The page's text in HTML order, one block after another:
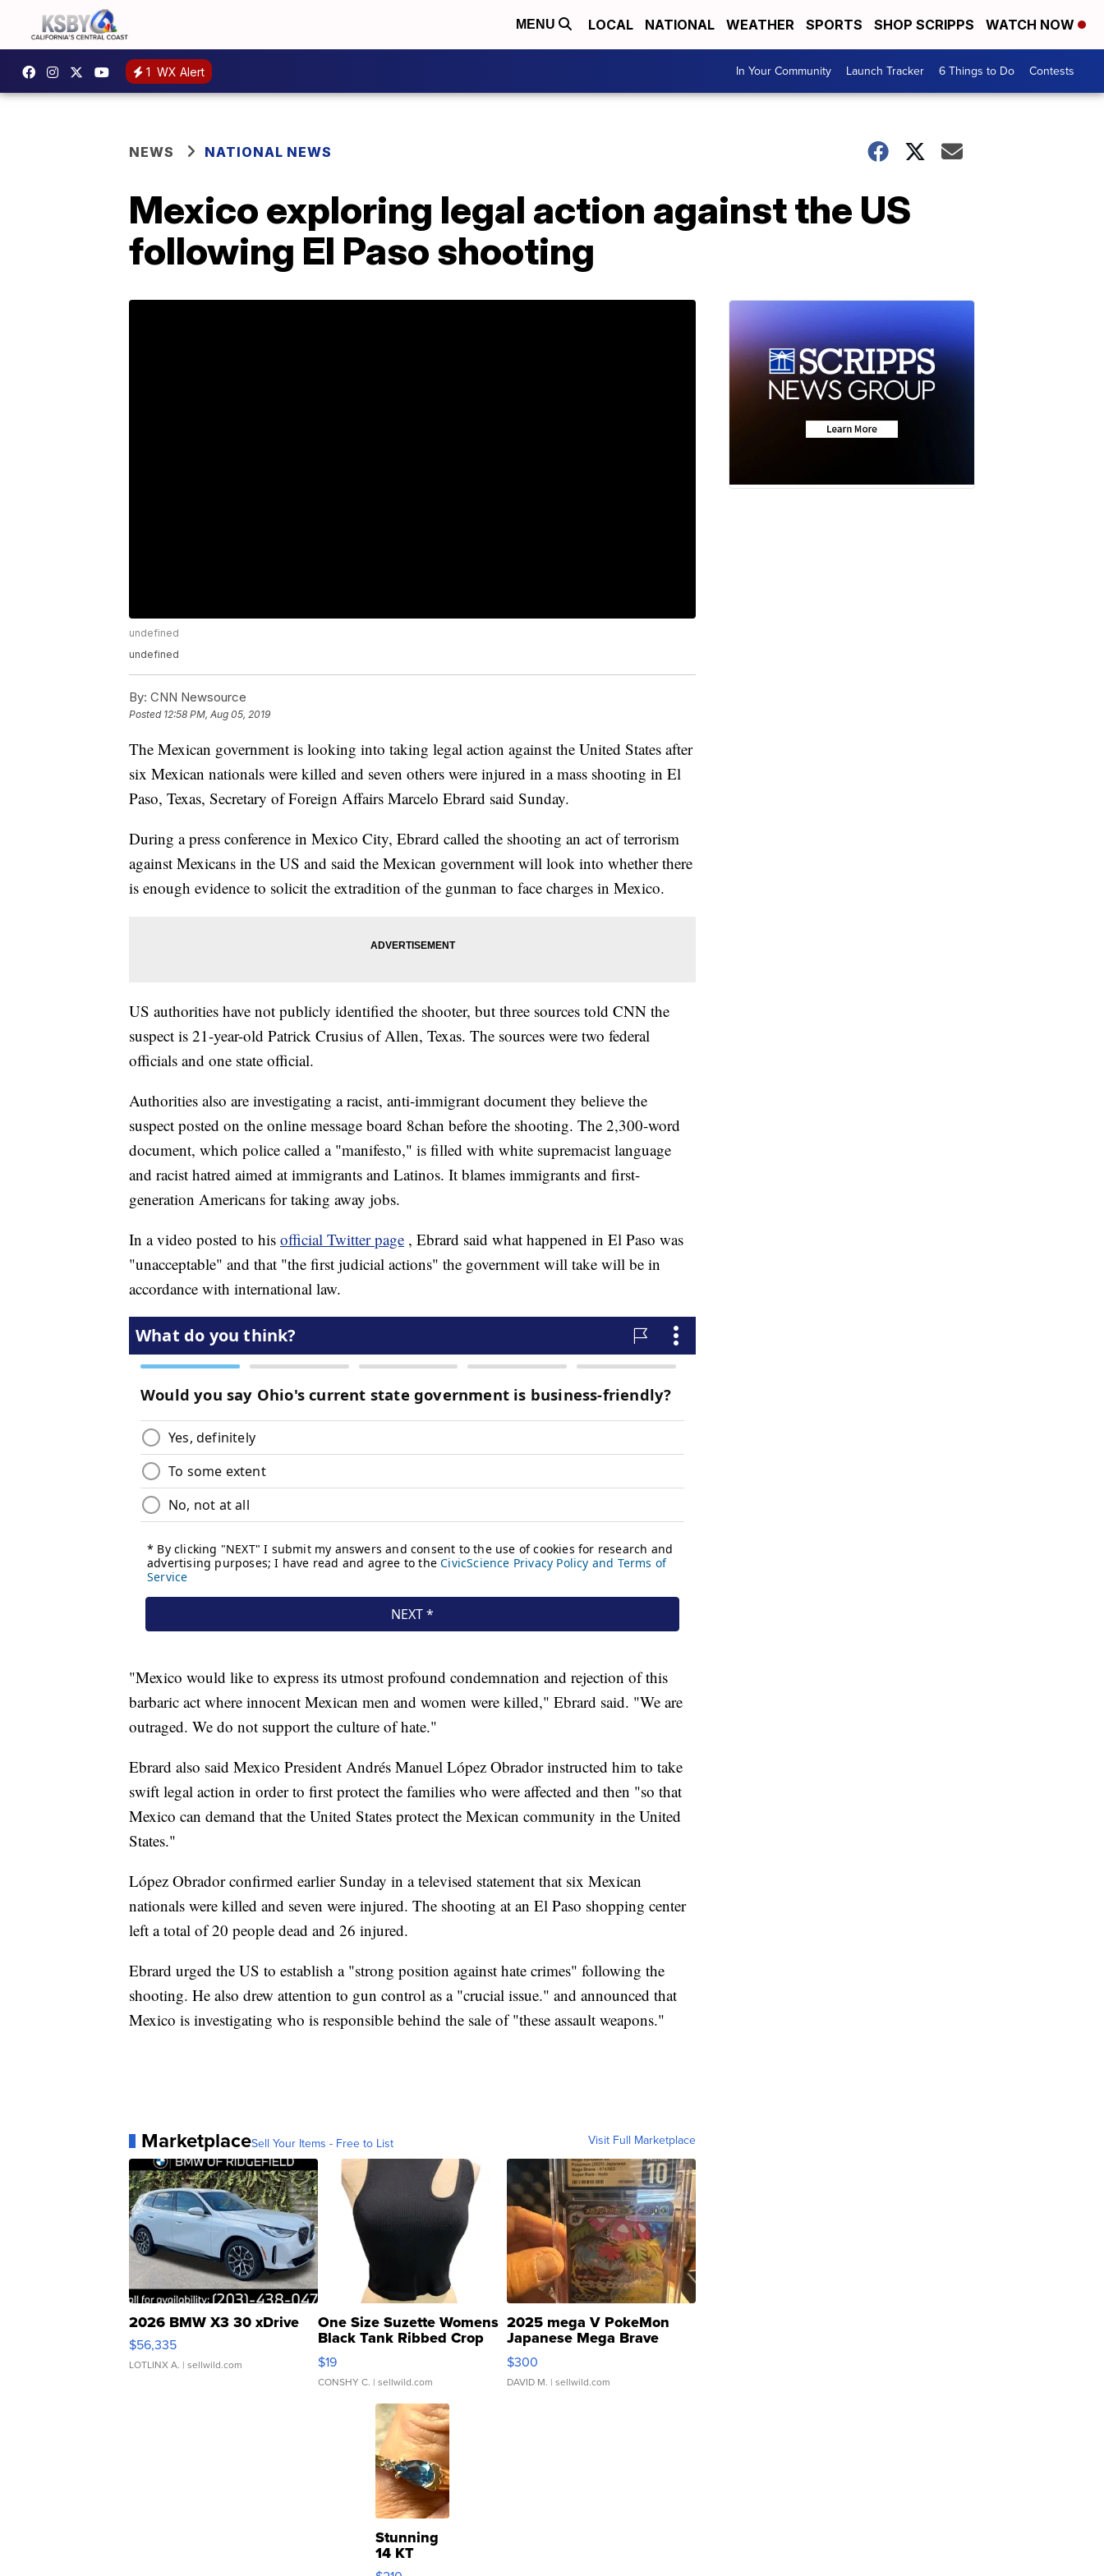
MENU LOCAL NATIONAL WEATHER SPORTS SHOP SCRIPPS WATCH NOW
1 WX Alert In Your Community Launch Tracker 6 Things to Do Contests
NEWS NATIONAL NEWS
Mexico exploring legal action against the US
following El Paso shooting
undefined
undefined
By: CNN Newsource
Posted 12:58 PM, Aug 05, 2019
The Mexican government is looking into taking legal action against the United States after
six Mexican nationals were killed and seven others were injured in a mass shooting in El
Paso, Texas, Secretary of Foreign Affairs Marcelo Ebrard said Sunday.
During a press conference in Mexico City, Ebrard called the shooting an act of terrorism
against Mexicans in the US and said the Mexican government will look into whether there
is enough evidence to solicit the extradition of the gunman to face charges in Mexico.
US authorities have not publicly identified the shooter, but three sources told CNN the
suspect is 21-year-old Patrick Crusius of Allen, Texas. The sources were two federal
officials and one state official.
Authorities also are investigating a racist, anti-immigrant document they believe the
suspect posted on the online message board 8chan before the shooting. The 2,300-word
document, which police called a "manifesto," is filled with white supremacist language
and racist hatred aimed at immigrants and Latinos. It blames immigrants and first-
generation Americans for taking away jobs.
In a video posted to his official Twitter page , Ebrard said what happened in El Paso was
"unacceptable" and that "the first judicial actions" the government will take will be in
accordance with international law.
"Mexico would like to express its utmost profound condemnation and rejection of this
barbaric act where innocent Mexican men and women were killed," Ebrard said. "We are
outraged. We do not support the culture of hate."
Ebrard also said Mexico President Andrés Manuel López Obrador instructed him to take
swift legal action in order to first protect the families who were affected and then "so that
Mexico can demand that the United States protect the Mexican community in the United
States."
López Obrador confirmed earlier Sunday in a televised statement that six Mexican
nationals were killed and seven were injured. The shooting at an El Paso shopping center
left a total of 20 people dead and 26 injured.
Ebrard urged the US to establish a "strong position against hate crimes" following the
shooting. He also drew attention to gun control as a "crucial issue." and announced that
Mexico is investigating who is responsible behind the sale of "these assault weapons."
MarketplaceSell Your Items - Free to List Visit Full Marketplace
2026 BMW X3 30 xDrive
$56,335
LOTLINX A. | sellwild.com
One Size Suzette Womens
Black Tank Ribbed Crop
Asymmetrical ...
$19
CONSHY C. | sellwild.com
2025 mega V PokeMon
Japanese Mega Brave
076/063 Super Rare H...
$300
DAVID M. | sellwild.com
Stunning
14 KT
Yellow